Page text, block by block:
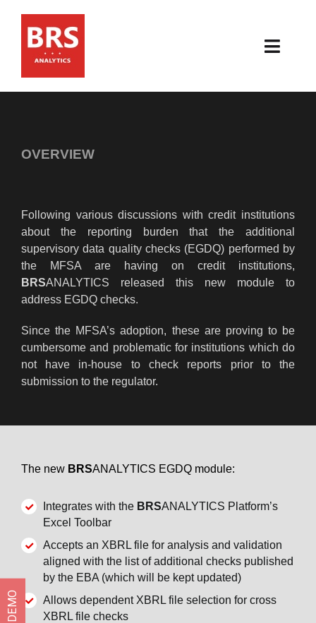
content
HOME
RESOURCES
NEWS & EVENTS
CONTACT
OVERVIEW
Following various discussions with credit institutions
about the reporting burden that the additional
supervisory data quality checks (EGDQ) performed by
the MFSA are having on credit institutions,
BRSANALYTICS released this new module to
address EGDQ checks.
Since the MFSA’s adoption, these are proving to be
cumbersome and problematic for institutions which do
not have in-house to check reports prior to the
submission to the regulator.
The new BRSANALYTICS EGDQ module:
Integrates with the BRSANALYTICS Platform’s
Excel Toolbar
Accepts an XBRL file for analysis and validation
aligned with the list of additional checks published
by the EBA (which will be kept updated)
Allows dependent XBRL file selection for cross
XBRL file checks